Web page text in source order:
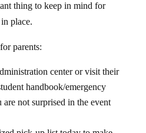
place.
handbook/emergency
not surprised in the event
pick-up list today to make